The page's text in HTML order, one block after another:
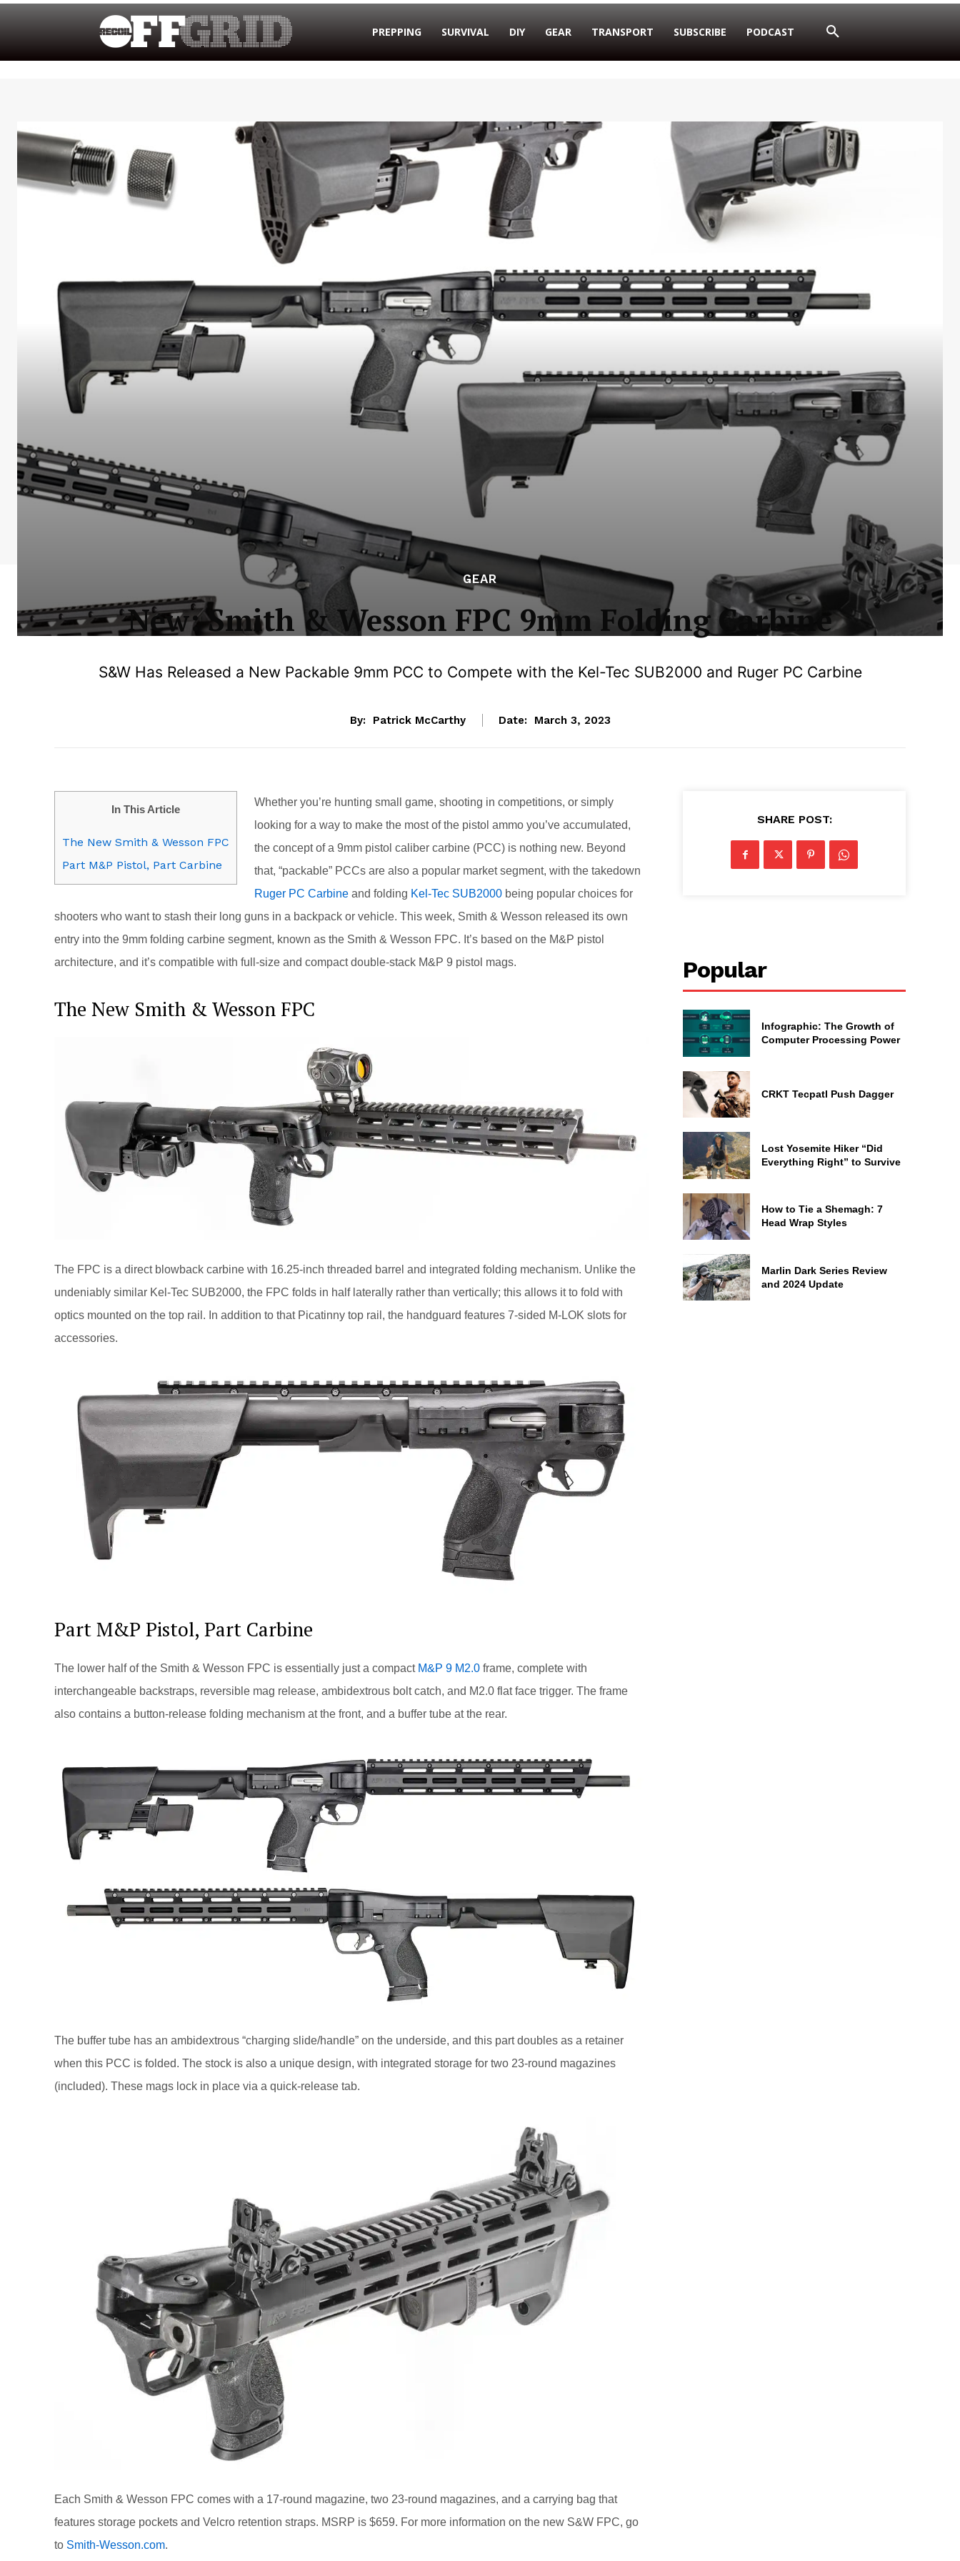
PREPPING SURVIVAL DIY GEAR TRANSPORT SUBSCRIBE PODCAST
GEAR
New: Smith & Wesson FPC 9mm Folding Carbine
S&W Has Released a New Packable 9mm PCC to Compete with the Kel-Tec SUB2000 and Ruger PC Carbine
By: Patrick McCarthy Date: March 3, 2023
In This Article
The New Smith & Wesson FPC
Part M&P Pistol, Part Carbine
Whether you’re hunting small game, shooting in competitions, or simply
looking for a way to make the most of the pistol ammo you’ve accumulated,
the concept of a 9mm pistol caliber carbine (PCC) is nothing new. Beyond
that, “packable” PCCs are also a popular market segment, with the takedown
Ruger PC Carbine and folding Kel-Tec SUB2000 being popular choices for
shooters who want to stash their long guns in a backpack or vehicle. This week, Smith & Wesson released its own
entry into the 9mm folding carbine segment, known as the Smith & Wesson FPC. It’s based on the M&P pistol
architecture, and it’s compatible with full-size and compact double-stack M&P 9 pistol mags.
The New Smith & Wesson FPC
The FPC is a direct blowback carbine with 16.25-inch threaded barrel and integrated folding mechanism. Unlike the
undeniably similar Kel-Tec SUB2000, the FPC folds in half laterally rather than vertically; this allows it to fold with
optics mounted on the top rail. In addition to that Picatinny top rail, the handguard features 7-sided M-LOK slots for
accessories.
Part M&P Pistol, Part Carbine
The lower half of the Smith & Wesson FPC is essentially just a compact M&P 9 M2.0 frame, complete with
interchangeable backstraps, reversible mag release, ambidextrous bolt catch, and M2.0 flat face trigger. The frame
also contains a button-release folding mechanism at the front, and a buffer tube at the rear.
The buffer tube has an ambidextrous “charging slide/handle” on the underside, and this part doubles as a retainer
when this PCC is folded. The stock is also a unique design, with integrated storage for two 23-round magazines
(included). These mags lock in place via a quick-release tab.
Each Smith & Wesson FPC comes with a 17-round magazine, two 23-round magazines, and a carrying bag that
features storage pockets and Velcro retention straps. MSRP is $659. For more information on the new S&W FPC, go
to Smith-Wesson.com.
SHARE POST:
Popular
Infographic: The Growth of
Computer Processing Power
CRKT Tecpatl Push Dagger
Lost Yosemite Hiker “Did
Everything Right” to Survive
How to Tie a Shemagh: 7
Head Wrap Styles
Marlin Dark Series Review
and 2024 Update